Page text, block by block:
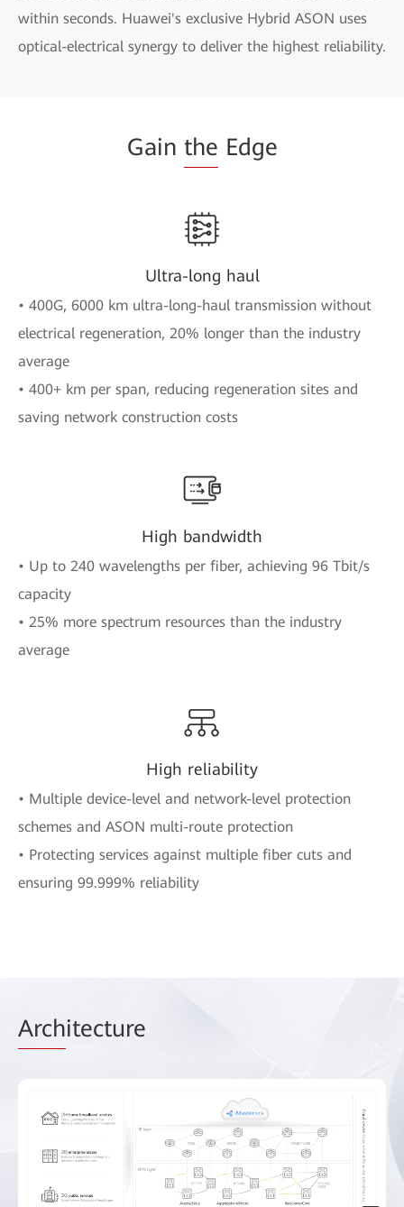
within seconds. Huawei's exclusive Hybrid ASON uses
optical-electrical synergy to deliver the highest reliability.
Gain the Edge
Ultra-long haul
• 400G, 6000 km ultra-long-haul transmission without
electrical regeneration, 20% longer than the industry
average
• 400+ km per span, reducing regeneration sites and
saving network construction costs
High bandwidth
• Up to 240 wavelengths per fiber, achieving 96 Tbit/s
capacity
• 25% more spectrum resources than the industry
average
High reliability
• Multiple device-level and network-level protection
schemes and ASON multi-route protection
• Protecting services against multiple fiber cuts and
ensuring 99.999% reliability
Architecture